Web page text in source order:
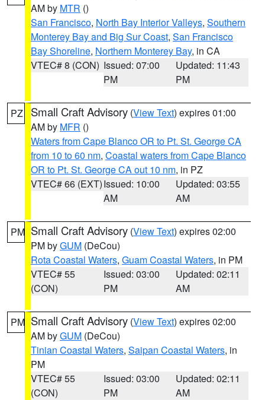
AM by MTR ()
San Francisco, North Bay Interior Valleys, Southern
Monterey Bay and Big Sur Coast, San Francisco
Bay Shoreline, Northern Monterey Bay, in CA
VTEC# 8 (CON) Issued: 07:00
PM
Updated: 11:43
PM
PZ Small Craft Advisory (View Text) expires 01:00
AM by MFR ()
Waters from Cape Blanco OR to Pt. St. George CA
from 10 to 60 nm, Coastal waters from Cape Blanco
OR to Pt. St. George CA out 10 nm, in PZ
VTEC# 66 (EXT)Issued: 10:00
AM
Updated: 03:55
AM
PM Small Craft Advisory (View Text) expires 02:00
PM byGUM (DeCou)
Rota Coastal Waters, Guam Coastal Waters, in PM
VTEC# 55
(CON)
Issued: 03:00
PM
Updated: 02:11
AM
PM Small Craft Advisory (View Text) expires 02:00
AM byGUM (DeCou)
Tinian Coastal Waters, Saipan Coastal Waters, in
PM
VTEC# 55
(CON)
Issued: 03:00
PM
Updated: 02:11
AM